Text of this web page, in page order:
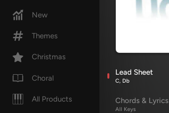
New
Themes
Christmas
Choral
All Products
Lead Sheet
C, Db
Chords & Lyrics
All Keys